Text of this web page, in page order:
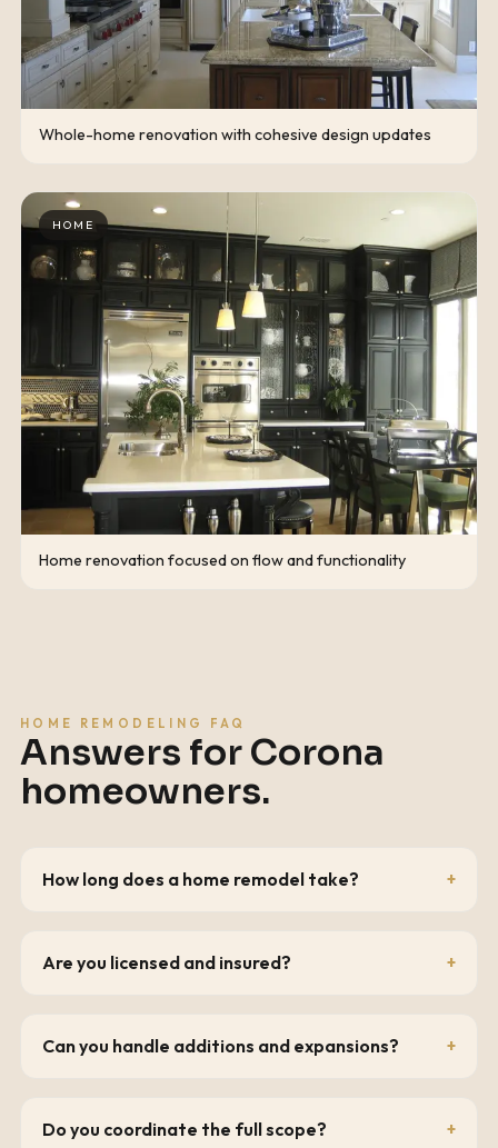
Whole-home renovation with cohesive design updates
HOME
Home renovation focused on flow and functionality
HOME REMODELING FAQ
Answers for Corona
homeowners.
How long does a home remodel take?
Are you licensed and insured?
Can you handle additions and expansions?
Do you coordinate the full scope?